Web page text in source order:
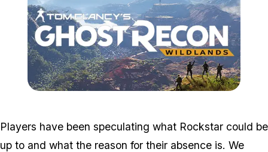
Players have been speculating what Rockstar could be
up to and what the reason for their absence is. We